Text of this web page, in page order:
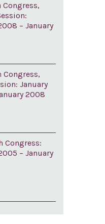
Congress,
– January
Congress,
January
2008
Congress:
– January